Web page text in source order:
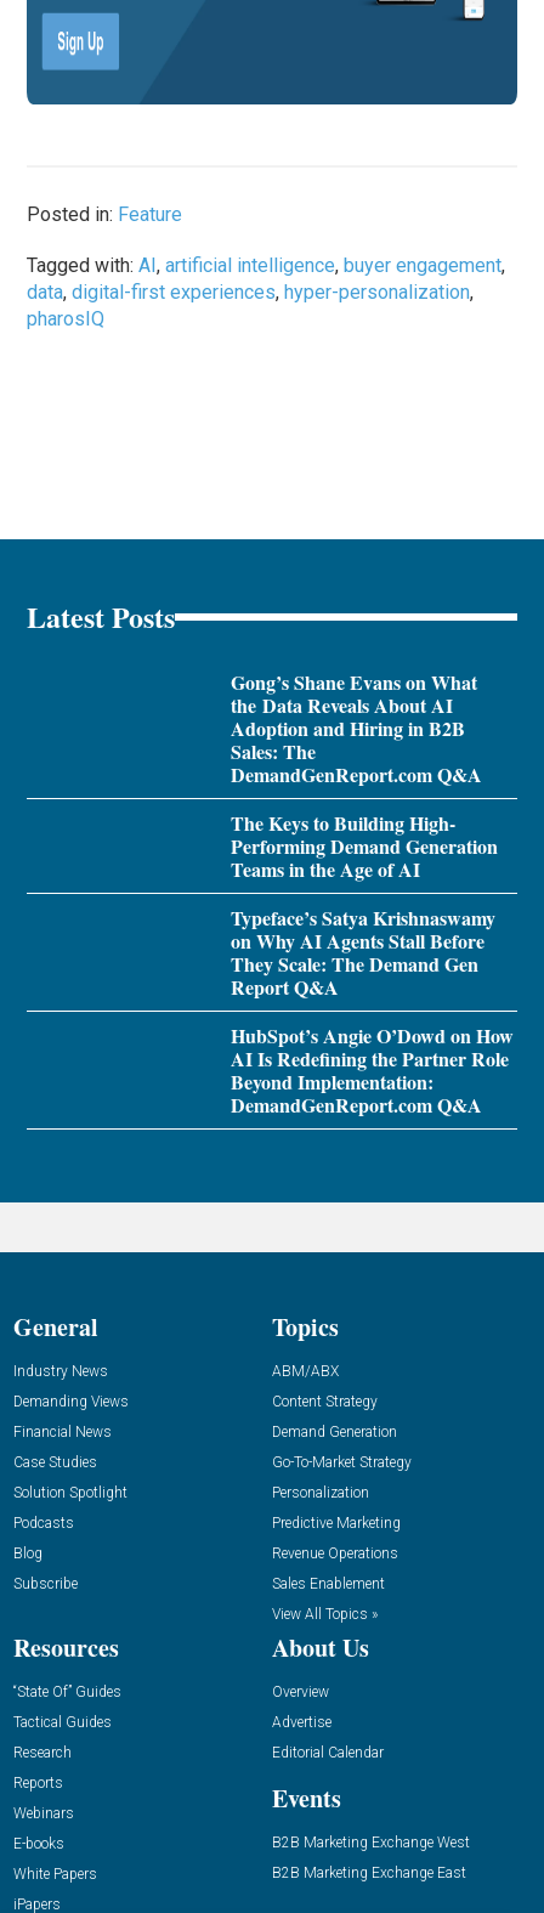
Posted in: Feature
Tagged with:AI,artificial intelligence, buyer engagement,
data,digital-first experiences, hyper-personalization,
pharosIQ
Latest Posts
Gong’s Shane Evans on What
the Data Reveals About AI
Adoption and Hiring in B2B
Sales: The
DemandGenReport.com Q&A
The Keys to Building High-
Performing Demand Generation
Teams in the Age of AI
Typeface’s Satya Krishnaswamy
on Why AI Agents Stall Before
They Scale: The Demand Gen
Report Q&A
HubSpot’s Angie O’Dowd on How
AI Is Redefining the Partner Role
Beyond Implementation:
DemandGenReport.com Q&A
General
Industry News
Demanding Views
Financial News
Case Studies
Solution Spotlight
Podcasts
Blog
Subscribe
Topics
ABM/ABX
Content Strategy
Demand Generation
Go-To-Market Strategy
Personalization
Predictive Marketing
Revenue Operations
Sales Enablement
View All Topics »
Resources
“State Of” Guides
Tactical Guides
Research
Reports
Webinars
E-books
White Papers
iPapers
About Us
Overview
Advertise
Editorial Calendar
Events
B2B Marketing Exchange West
B2B Marketing Exchange East